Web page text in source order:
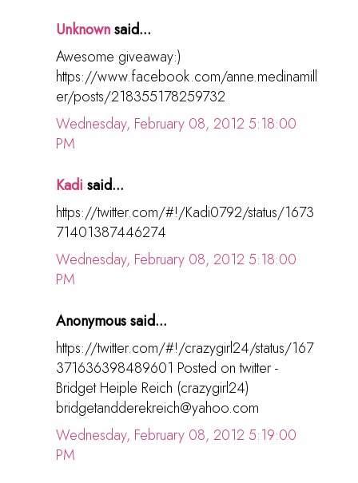
Unknownsaid...
Awesome giveaway:)
https://www.facebook.com/anne.medinamill
er/posts/218355178259732
Wednesday, February 08, 2012 5:18:00
PM
Kadi said...
https://twitter.com/#!/Kadi0792/status/1673
71401387446274
Wednesday, February 08, 2012 5:18:00
PM
Anonymous said...
https://twitter.com/#!/crazygirl24/status/167
371636398489601 Posted on twitter -
Bridget Heiple Reich (crazygirl24)
bridgetandderekreich@yahoo.com
Wednesday, February 08, 2012 5:19:00
PM